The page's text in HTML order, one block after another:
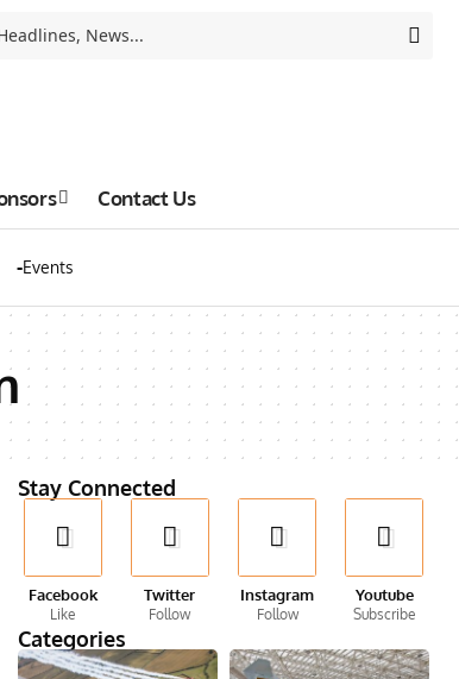
Contact Us
Events
Stay Connected
Facebook
Like
Twitter
Follow
Instagram
Follow
Youtube
Subscribe
Categories